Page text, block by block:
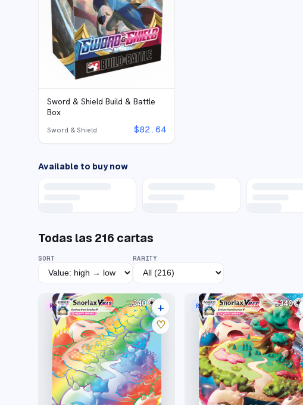
Sword & Shield Build & Battle
Box
Sword & Shield $82.64
Available to buy now
Todas las 216 cartas
SORT RARITY
RARE RAINBOW 31 listings
+
♡
RARE HOLO VMAX 33